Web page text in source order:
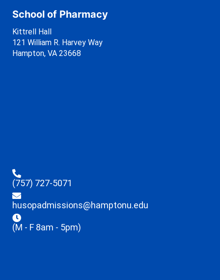
School of Pharmacy
Kittrell Hall
121 William R. Harvey Way
Hampton, VA 23668
(757) 727-5071
husopadmissions@hamptonu.edu
(M - F 8am - 5pm)